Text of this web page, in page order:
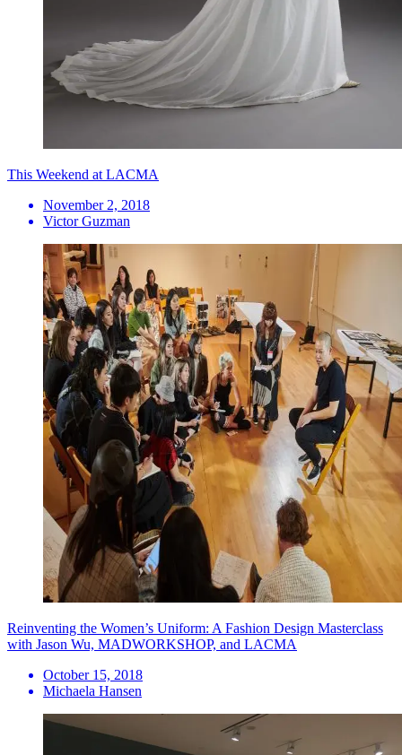
This Weekend at LACMA
November 2, 2018
Victor Guzman
Reinventing the Women’s Uniform: A Fashion Design Masterclass
with Jason Wu, MADWORKSHOP, and LACMA
October 15, 2018
Michaela Hansen